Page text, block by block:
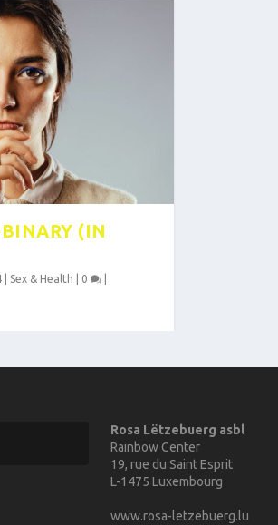
(IN
Sex & Health 0
Rosa Lëtzebuerg asbl
Rainbow Center
19, rue du Saint Esprit
L-1475 Luxembourg
www.rosa-letzebuerg.lu